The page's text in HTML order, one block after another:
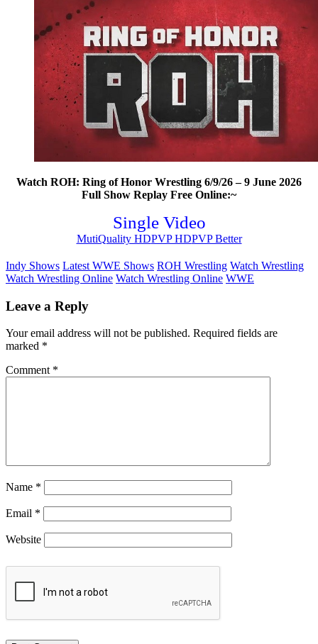
Watch ROH: Ring of Honor Wrestling 6/9/26 – 9 June 2026
Full Show Replay Free Online:~
Single Video
MutiQuality HDPVP HDPVP Better
Indy Shows Latest WWE Shows ROH Wrestling Watch Wrestling
Watch Wrestling Online Watch Wrestling Online WWE
Leave a Reply
Your email address will not be published. Required fields are
marked *
Comment *
Name *
Email *
Website